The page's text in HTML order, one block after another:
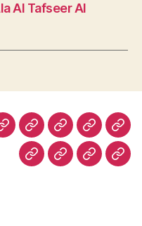
Al Tafseer Al
HomeUrdu
Books
Arabic
Books
Hadith
Fiqh Fatawa